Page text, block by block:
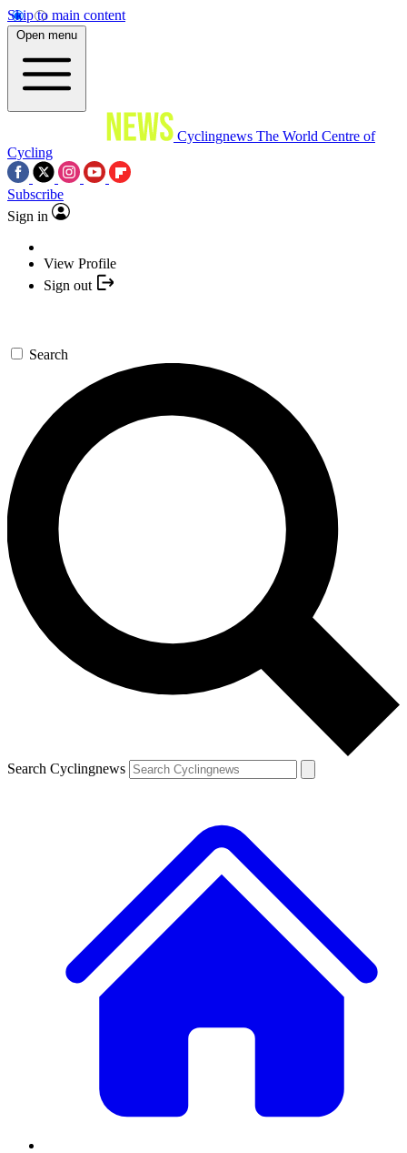
Skip to main content
Open menu
Cyclingnews The World Centre of
Cycling
Subscribe
Sign in
View Profile
Sign out
Search
Search Cyclingnews